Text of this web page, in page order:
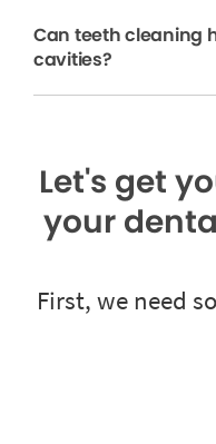
Can teeth cleaning
cavities?
Let's get
your